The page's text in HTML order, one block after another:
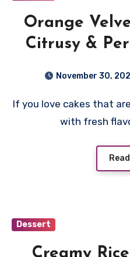
Orange
Citrusy &
November 30,
If you love cakes that are soft, moist, and bursting
with fresh
Dessert
Creamy